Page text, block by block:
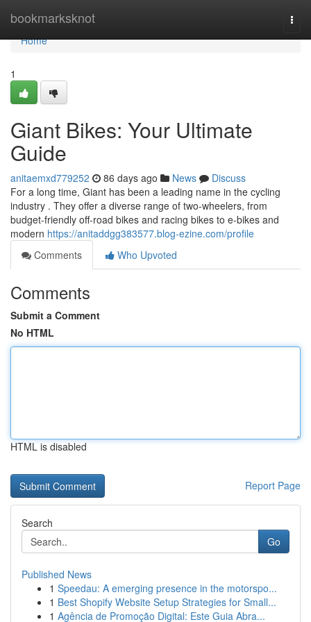
bookmarksknot
Home
Home
1
Giant Bikes: Your Ultimate
Guide
anitaemxd779252 86 days ago News
Discuss
For a long time, Giant has been a leading name in the cycling
industry . They offer a diverse range of two-wheelers, from
budget-friendly off-road bikes and racing bikes to e-bikes and
modern https://anitaddgg383577.blog-ezine.com/profile
Comments
Who Upvoted
Comments
Submit a Comment
No HTML
HTML is disabled
Report Page
Search
Go
Published News
1 Speedau: A emerging presence in the motorspo...
1 Best Shopify Website Setup Strategies for Small...
1 Agência de Promoção Digital: Este Guia Abra...